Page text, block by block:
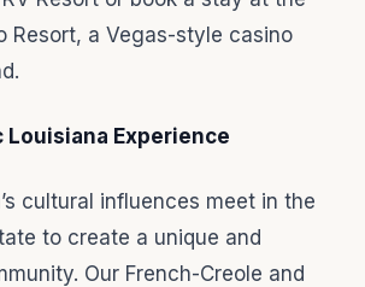
Resort, a Vegas-style casino
Experience
cultural influences meet in the
to create a unique and
Our French-Creole and